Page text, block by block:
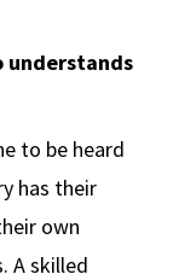
understands
to be heard
has their
own
A skilled